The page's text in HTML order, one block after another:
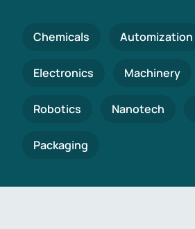
Chemicals Automization
Electronics Machinery
Robotics Nanotech
Packaging